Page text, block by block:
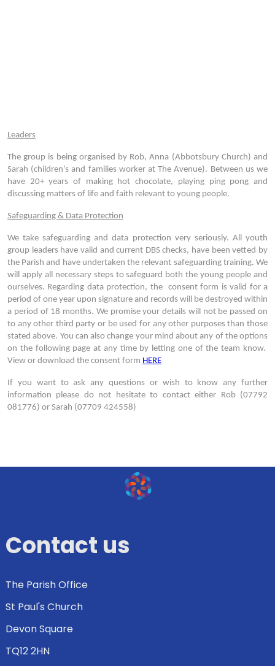
Leaders
The group is being organised by Rob, Anna (Abbotsbury Church) and
Sarah (children’s and families worker at The Avenue). Between us we
have 20+ years of making hot chocolate, playing ping pong and
discussing matters of life and faith relevant to young people.
Safeguarding & Data Protection
We take safeguarding and data protection very seriously. All youth
group leaders have valid and current DBS checks, have been vetted by
the Parish and have undertaken the relevant safeguarding training. We
will apply all necessary steps to safeguard both the young people and
ourselves. Regarding data protection, the consent form is valid for a
period of one year upon signature and records will be destroyed within
a period of 18 months. We promise your details will not be passed on
to any other third party or be used for any other purposes than those
stated above. You can also change your mind about any of the options
on the following page at any time by letting one of the team know.
View or download the consent form HERE
If you want to ask any questions or wish to know any further
information please do not hesitate to contact either Rob (07792
081776) or Sarah (07709 424558)
Contact us
The Parish Office
St Paul's Church
Devon Square
TQ12 2HN